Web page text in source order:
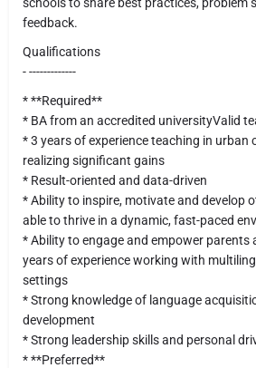
feedback.
Qualifications
- -------------
* **Required**
* BA from an accredited universityValid
* 3 years of experience teaching in urban
realizing significant gains
* Result-oriented and data-driven
* Ability to inspire, motivate and develop
able to thrive in a dynamic, fast-paced
* Ability to engage and empower parents
years of experience working with
settings
* Strong knowledge of language
development
* Strong leadership skills and personal
* **Preferred**